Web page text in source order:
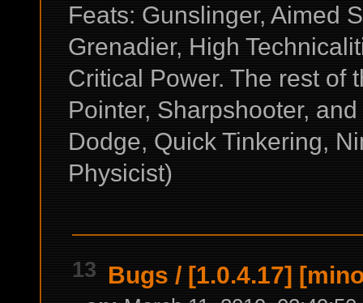
Feats: Gunslinger, Aimed
Grenadier, High
Critical Power. The rest of
Pointer, Sharpshooter,
Dodge, Quick Tinkering,
Physicist)
13 Bugs / [1.0.4.17]